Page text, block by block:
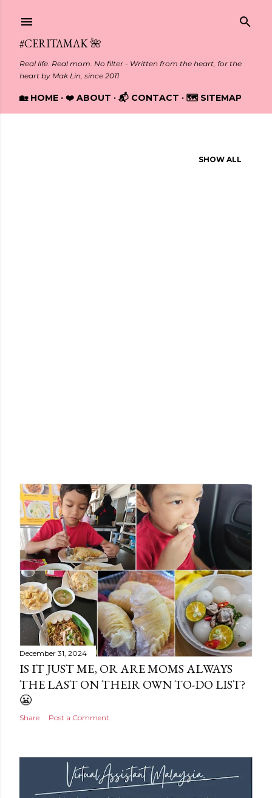
#CERITAMAK 🌺
Real life. Real mom. No filter - Written from the heart, for the
heart by Mak Lin, since 2011
🏡 HOME ❤️ ABOUT 📬 CONTACT 🗺️ SITEMAP
SHOW ALL
December 31, 2024
IS IT JUST ME, OR ARE MOMS ALWAYS
THE LAST ON THEIR OWN TO-DO LIST?
😬
Share Post a Comment